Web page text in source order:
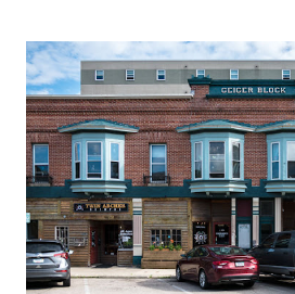
avoided people. We finally settled on
joined us so we borrowed our dad's
together. Scott had just driven from
Blake had met my parents in
then drove from Duluth to pick us
literally only drive twice a month. I
a long drive home. Since we were
stop by the abandoned state ho...